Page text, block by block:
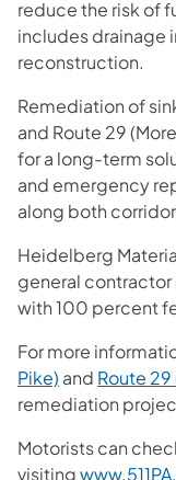
reduce the risk of
includes drainage
reconstruction.
Remediation of
and Route 29
for a long-term
and emergency
along both
Heidelberg
general contractor
with 100 percent
For more
Pike) and Route 29
remediation
Motorists can
visiting